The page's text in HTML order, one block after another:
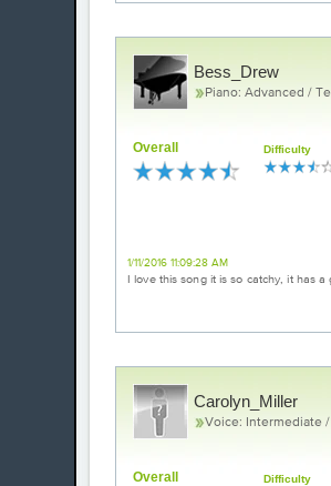
Bess_Drew
Piano: Advanced /
Overall Difficulty
1/11/2016 11:09:28 AM
I love this song it is so catchy, it has
Carolyn_Miller
Voice: Intermediate
Overall Difficulty